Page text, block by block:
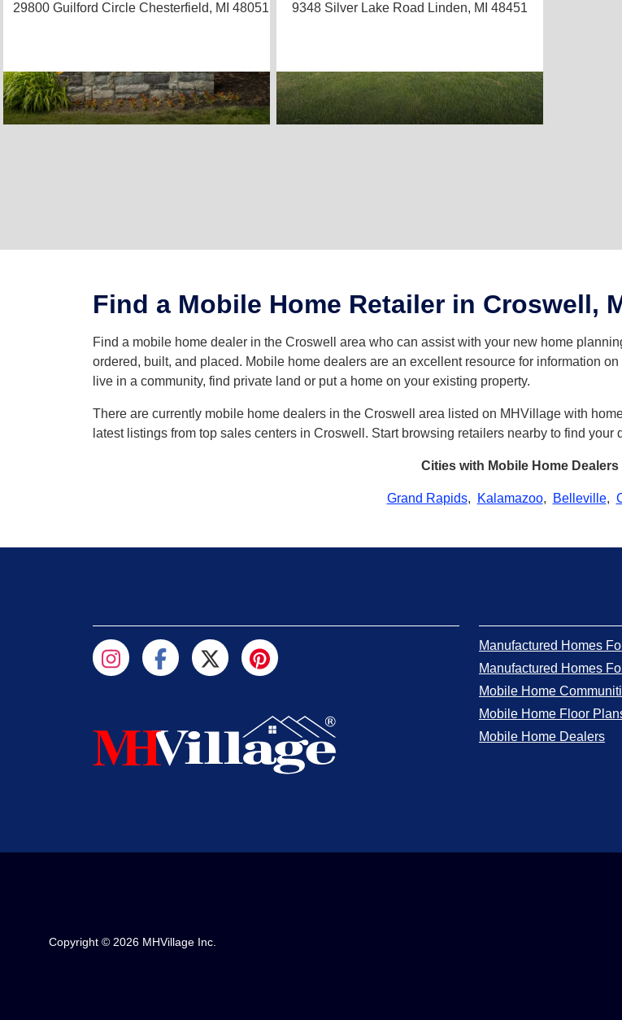
29800 Guilford Circle Chesterfield, MI 48051 9348 Silver Lake Road Linden, MI 48451
Find a Mobile Home Retailer in Croswell,
Find a mobile home dealer in the Croswell area who can assist with your new home
ordered, built, and placed. Mobile home dealers are an excellent resource for information
live in a community, find private land or put a home on your existing property.
There are currently mobile home dealers in the Croswell area listed on MHVillage with
latest listings from top sales centers in Croswell. Start browsing retailers nearby to find your
Cities with Mobile Home Dealers
Grand Rapids, Kalamazoo, Belleville,
Manufactured Homes
Manufactured Homes
Mobile Home
Mobile Home Floor
Mobile Home Dealers
Copyright © 2026 MHVillage Inc.